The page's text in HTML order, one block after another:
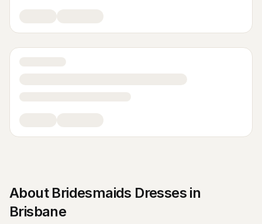
About Bridesmaids Dresses in
Brisbane